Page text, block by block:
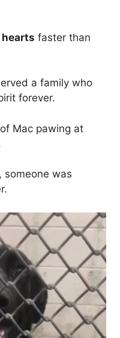
faster than
a family who
forever.
Mac pawing at
someone was